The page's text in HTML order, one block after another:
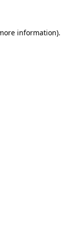
information).